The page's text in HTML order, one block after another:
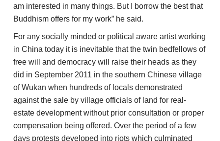
am interested in many things. But I borrow the best that
Buddhism offers for my work” he said.
For any socially minded or political aware artist working
in China today it is inevitable that the twin bedfellows of
free will and democracy will raise their heads as they
did in September 2011 in the southern Chinese village
of Wukan when hundreds of locals demonstrated
against the sale by village officials of land for real-
estate development without prior consultation or proper
compensation being offered. Over the period of a few
days protests developed into riots which culminated